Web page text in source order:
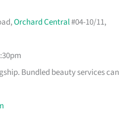
Orchard Central#04-10/11,
Bundled beauty services can